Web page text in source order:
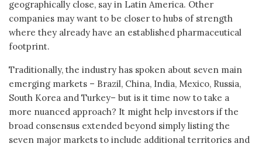
geographically close, say in Latin America. Other
companies may want to be closer to hubs of strength
where they already have an established pharmaceutical
footprint.
Traditionally, the industry has spoken about seven main
emerging markets – Brazil, China, India, Mexico, Russia,
South Korea and Turkey– but is it time now to take a
more nuanced approach? It might help investors if the
broad consensus extended beyond simply listing the
seven major markets to include additional territories and